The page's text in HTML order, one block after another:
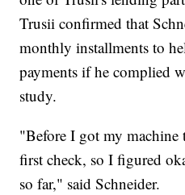
Trusii confirmed that
monthly installments to
payments if he complied
study.
"Before I got my machine
first check, so I figured
so far," said Schneider.